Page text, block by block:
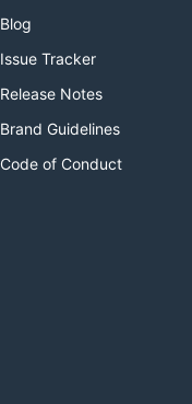
Blog
Issue Tracker
Release Notes
Brand Guidelines
Code of Conduct